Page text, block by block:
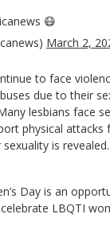
😷
March 2,
to face
due to their
lesbians face
physical attacks
is
Day is an
LBQTI